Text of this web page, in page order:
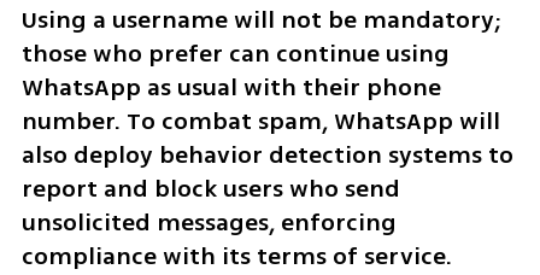
Using a username will not be mandatory;
those who prefer can continue using
WhatsApp as usual with their phone
number. To combat spam, WhatsApp will
also deploy behavior detection systems to
report and block users who send
unsolicited messages, enforcing
compliance with its terms of service.